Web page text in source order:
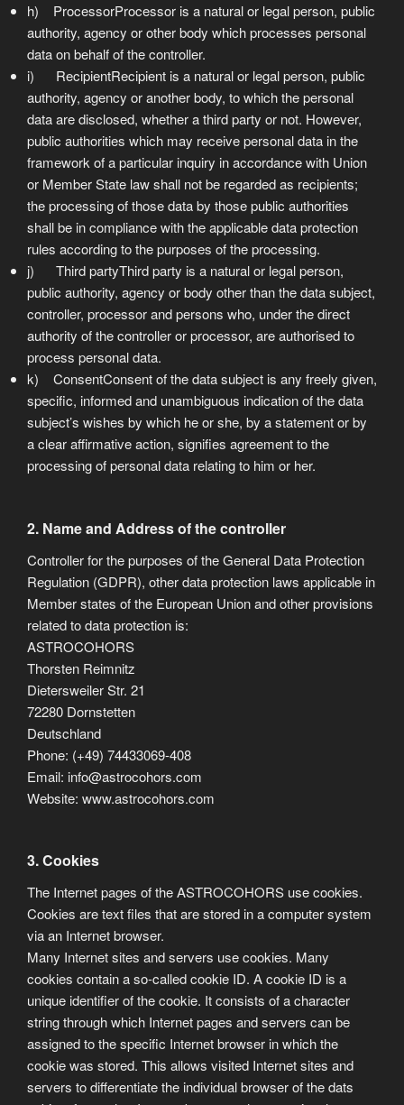
h) ProcessorProcessor is a natural or legal person, public
authority, agency or other body which processes personal
data on behalf of the controller.
i) RecipientRecipient is a natural or legal person, public
authority, agency or another body, to which the personal
data are disclosed, whether a third party or not. However,
public authorities which may receive personal data in the
framework of a particular inquiry in accordance with Union
or Member State law shall not be regarded as recipients;
the processing of those data by those public authorities
shall be in compliance with the applicable data protection
rules according to the purposes of the processing.
j) Third partyThird party is a natural or legal person,
public authority, agency or body other than the data subject,
controller, processor and persons who, under the direct
authority of the controller or processor, are authorised to
process personal data.
k) ConsentConsent of the data subject is any freely given,
specific, informed and unambiguous indication of the data
subject’s wishes by which he or she, by a statement or by
a clear affirmative action, signifies agreement to the
processing of personal data relating to him or her.
2. Name and Address of the controller
Controller for the purposes of the General Data Protection
Regulation (GDPR), other data protection laws applicable in
Member states of the European Union and other provisions
related to data protection is:
ASTROCOHORS
Thorsten Reimnitz
Dietersweiler Str. 21
72280 Dornstetten
Deutschland
Phone: (+49) 74433069-408
Email: info@astrocohors.com
Website: www.astrocohors.com
3. Cookies
The Internet pages of the ASTROCOHORS use cookies.
Cookies are text files that are stored in a computer system
via an Internet browser.
Many Internet sites and servers use cookies. Many
cookies contain a so-called cookie ID. A cookie ID is a
unique identifier of the cookie. It consists of a character
string through which Internet pages and servers can be
assigned to the specific Internet browser in which the
cookie was stored. This allows visited Internet sites and
servers to differentiate the individual browser of the dats